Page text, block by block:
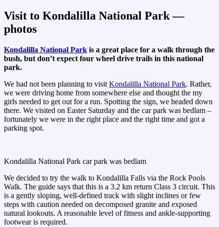
Visit to Kondalilla National Park —
photos
Kondalilla National Park is a great place for a walk through the
bush, but don’t expect four wheel drive trails in this national
park.
We had not been planning to visit Kondalilla National Park. Rather,
we were driving home from somewhere else and thought the my
girls needed to get out for a run. Spotting the sign, we headed down
there. We visited on Easter Saturday and the car park was bedlam –
fortunately we were in the right place and the right time and got a
parking spot.
Kondalilla National Park car park was bedlam
We decided to try the walk to Kondalilla Falls via the Rock Pools
Walk. The guide says that this is a 3.2 km return Class 3 circuit. This
is a gently sloping, well-defined track with slight inclines or few
steps with caution needed on decomposed granite and exposed
natural lookouts. A reasonable level of fitness and ankle-supporting
footwear is required.